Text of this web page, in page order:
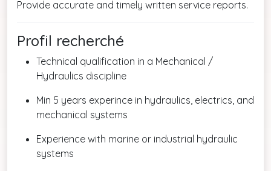
Provide accurate and timely written service reports.
Profil recherché
Technical qualification in a Mechanical /
Hydraulics discipline
Min 5 years experince in hydraulics, electrics, and
mechanical systems
Experience with marine or industrial hydraulic
systems